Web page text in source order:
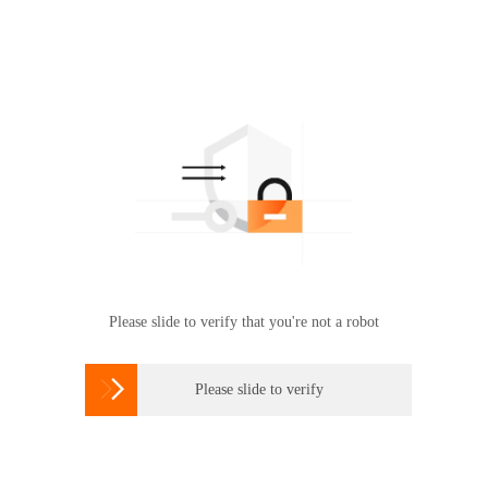
Please slide to verify that you're not a robot
 Please slide to verify